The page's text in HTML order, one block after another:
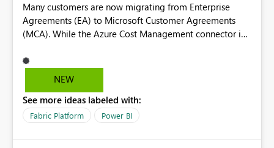
Many customers are now migrating from Enterprise
Agreements (EA) to Microsoft Customer Agreements
(MCA). While the Azure Cost Management connector in
Cost Management Template App currently supports only
EA accounts and cannot be used after an MCA
recreate the data model, schema, reports, and
dashboards that were previously available through the
NEW
See more ideas labeled with:
Fabric Platform Power BI